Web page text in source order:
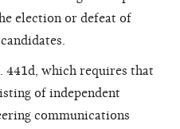
election or defeat of
441d, which requires that
of independent
communications